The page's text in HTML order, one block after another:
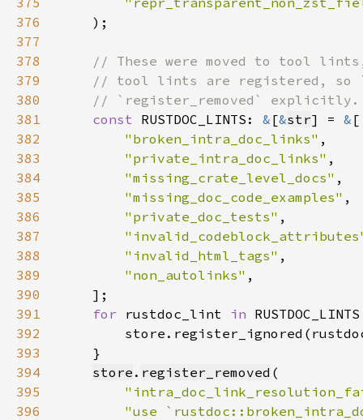
376
377
378
379
380
381
const RUSTDOC_LINTS: & [&str] = &
382
"broken_intra_doc_links"
383
"private_intra_doc_links"
384
"missing_crate_level_docs"
385
"missing_doc_code_examples"
386
"private_doc_tests"
387
388
"invalid_html_tags"
389
"non_autolinks"
390
391
for rustdoc_lint in
392
393
394
store . register_removed
395
396
"use